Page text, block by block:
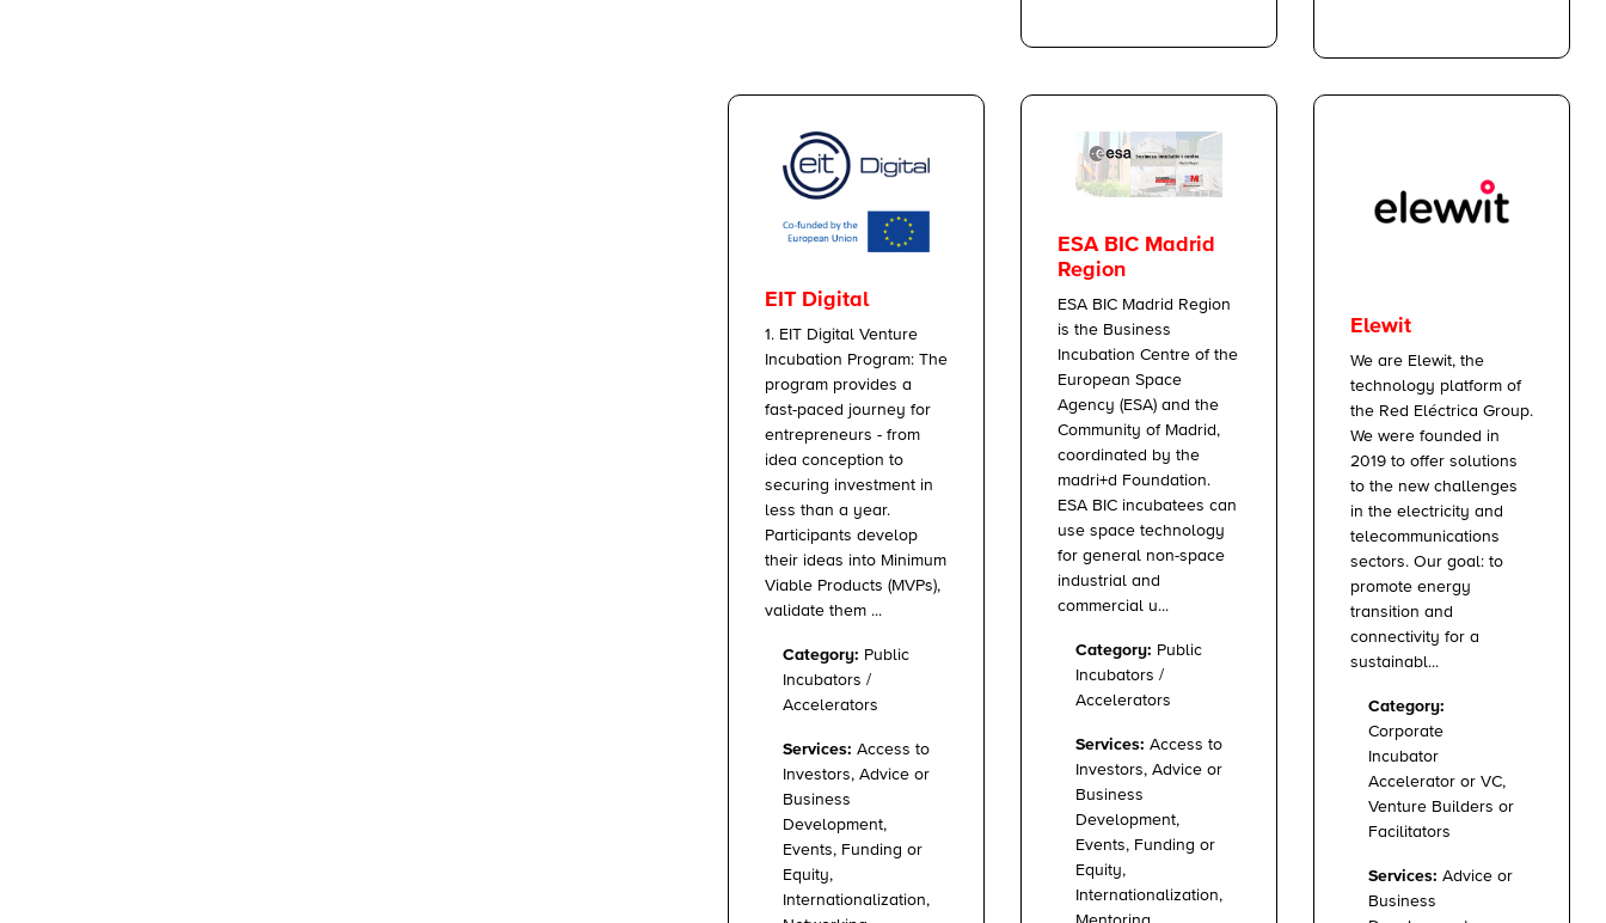
EIT Digital
1. EIT Digital Venture
Incubation Program: The
program provides a
fast-paced journey for
entrepreneurs - from
idea conception to
securing investment in
less than a year.
Participants develop
their ideas into Minimum
Viable Products (MVPs),
validate them ...
Category: Public
Incubators /
Accelerators
Services: Access to
Investors, Advice or
Business
Development,
Events, Funding or
Equity,
Internationalization,
ESA BIC Madrid
Region
ESA BIC Madrid Region
is the Business
Incubation Centre of the
European Space
Agency (ESA) and the
Community of Madrid,
coordinated by the
madri+d Foundation.
ESA BIC incubatees can
use space technology
for general non-space
industrial and
commercial u...
Category: Public
Incubators /
Accelerators
Services: Access to
Investors, Advice or
Business
Development,
Events, Funding or
Equity,
Internationalization,
Elewit
We are Elewit, the
technology platform of
the Red Eléctrica Group.
We were founded in
2019 to offer solutions
to the new challenges
in the electricity and
telecommunications
sectors. Our goal: to
promote energy
transition and
connectivity for a
sustainabl...
Category:
Corporate
Incubator
Accelerator or VC,
Venture Builders or
Facilitators
Services: Advice or
Business